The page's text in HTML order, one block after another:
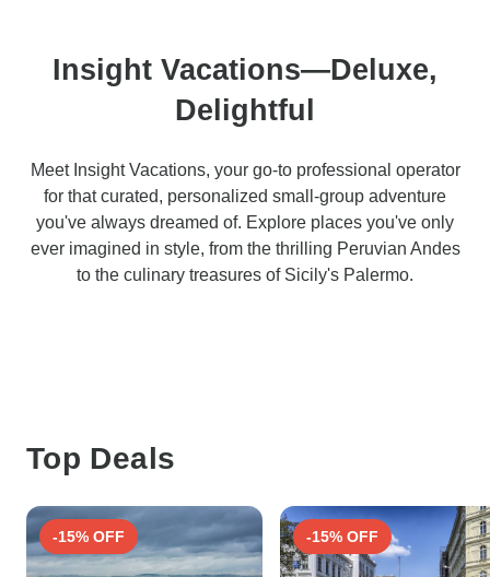
Insight Vacations—Deluxe,
Delightful
Meet Insight Vacations, your go-to professional operator
for that curated, personalized small-group adventure
you've always dreamed of. Explore places you've only
ever imagined in style, from the thrilling Peruvian Andes
to the culinary treasures of Sicily's Palermo.
Top Deals
-15% OFF -15% OFF